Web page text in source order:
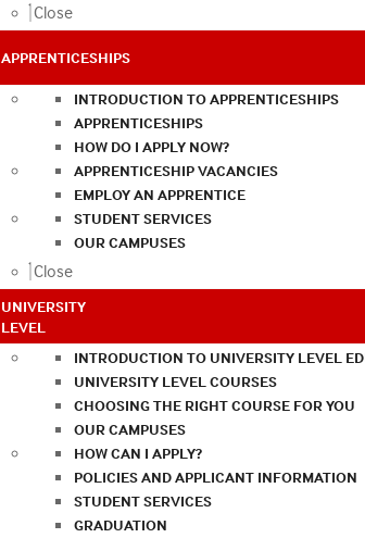
Close
APPRENTICESHIPS
INTRODUCTION TO APPRENTICESHIPS
APPRENTICESHIPS
HOW DO I APPLY NOW?
APPRENTICESHIP VACANCIES
EMPLOY AN APPRENTICE
STUDENT SERVICES
OUR CAMPUSES
Close
UNIVERSITY
LEVEL
INTRODUCTION TO UNIVERSITY LEVEL
UNIVERSITY LEVEL COURSES
CHOOSING THE RIGHT COURSE FOR YOU
OUR CAMPUSES
HOW CAN I APPLY?
POLICIES AND APPLICANT INFORMATION
STUDENT SERVICES
GRADUATION